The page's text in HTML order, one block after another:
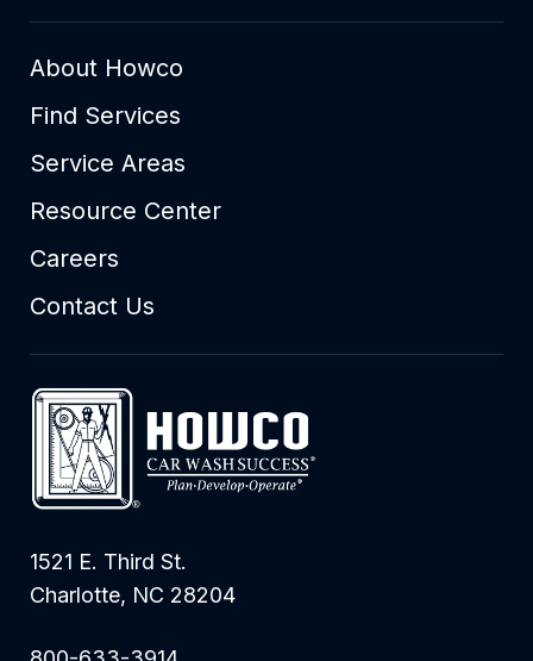
1521 E. Third St.
Charlotte, NC 28204
About Howco
Find Services
Service Areas
Resource Center
Careers
Contact Us